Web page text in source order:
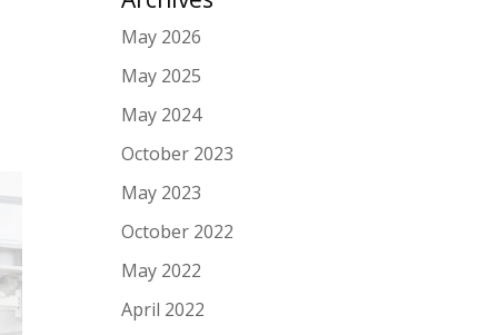
May 2026
May 2025
May 2024
October 2023
May 2023
October 2022
May 2022
April 2022